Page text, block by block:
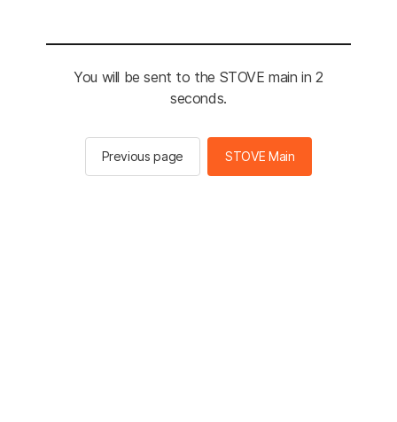
You will be sent to the STOVE main in 2
seconds.
Previous page STOVE Main